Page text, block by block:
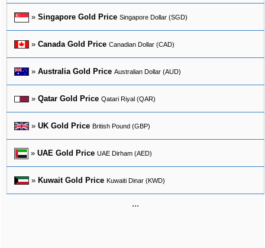
» Singapore Gold Price Singapore Dollar (SGD)
» Canada Gold Price Canadian Dollar (CAD)
» Australia Gold Price Australian Dollar (AUD)
» Qatar Gold Price Qatari Riyal (QAR)
» UK Gold Price British Pound (GBP)
» UAE Gold Price UAE Dirham (AED)
» Kuwait Gold Price Kuwaiti Dinar (KWD)
...